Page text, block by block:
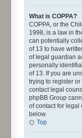
What is COPPA?
COPPA, or the
1998, is a law in
can potentially
of 13 to have
of legal guardian
personally
of 13. If you are
trying to register
contact legal
phpBB Group
of contact for legal
below.
Top